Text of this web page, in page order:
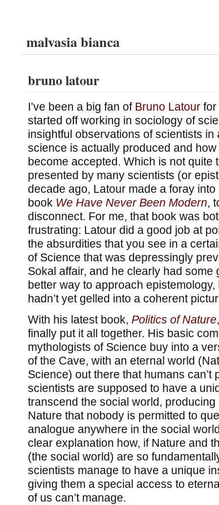
malvasia bianca
bruno latour
I’ve been a big fan of Bruno Latourfor
started off working in sociology of
insightful observations of scientists in
science is actually produced and
become accepted. Which is not quite
presented by many scientists (or
decade ago, Latour made a foray
book We Have Never Been Modern,
disconnect. For me, that book was
frustrating: Latour did a good job at
the absurdities that you see in a
of Science that was depressingly
Sokal affair, and he clearly had some
better way to approach
hadn’t yet gelled into a coherent
With his latest book, Politics of Nature
finally put it all together. His basic
mythologists of Science buy into a
of the Cave, with an eternal world
Science) out there that humans can’t
scientists are supposed to have a
transcend the social world,
Nature that nobody is permitted to
analogue anywhere in the social
clear explanation how, if Nature and
(the social world) are so
scientists manage to have a unique
giving them a special access to
of us can’t manage.